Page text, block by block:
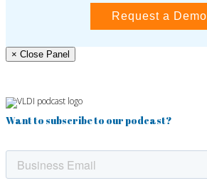
Request a Demo
× Close Panel
Want to subscribe to our podcast?